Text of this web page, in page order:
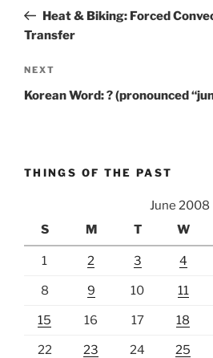
PostHeat & Biking: Forced
Transfer
Next
Post
NEXT
Korean Word: ? (pronounced
THINGS OF THE PAST
June 2008
S
M T W
1 2 3 4
8 9 10 11
15 16 17 18
22 23 24 25